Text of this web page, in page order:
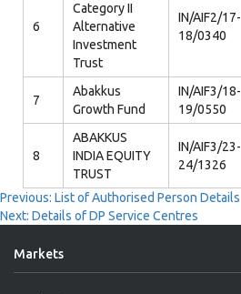
6
Category II
Alternative
Investment
Trust
IN/AIF2/17-
18/0340
7
Abakkus
Growth Fund
IN/AIF3/18-
19/0550
8
ABAKKUS
INDIA EQUITY
TRUST
IN/AIF3/23-
24/1326
Post
Navigation
Previous: List of Authorised Person Details
Next: Details of DP Service Centres
Markets